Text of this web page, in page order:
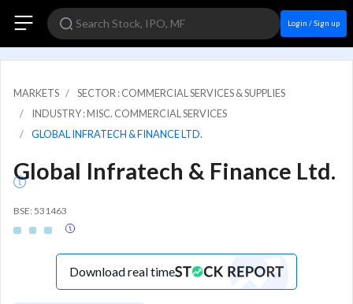
Login / Sign up
MARKETS
SECTOR : COMMERCIAL SERVICES & SUPPLIES
INDUSTRY : MISC. COMMERCIAL SERVICES
GLOBAL INFRATECH & FINANCE LTD.
Global Infratech & Finance Ltd.
BSE: 531463
Download real time